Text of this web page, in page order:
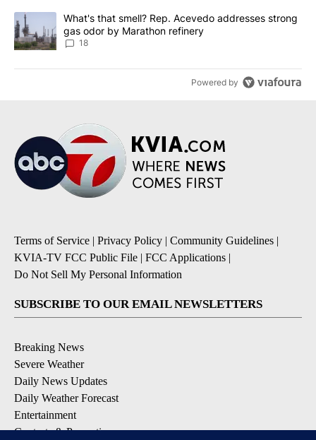
A trending article titled "What's that smell? Rep. Acevedo
What's that smell? Rep. Acevedo addresses strong
gas odor by Marathon refinery
18
Powered by
Terms of Service | Privacy Policy | Community Guidelines |
KVIA-TV FCC Public File | FCC Applications |
Do Not Sell My Personal Information
SUBSCRIBE TO OUR EMAIL NEWSLETTERS
Breaking News
Severe Weather
Daily News Updates
Daily Weather Forecast
Entertainment
Contests & Promotions